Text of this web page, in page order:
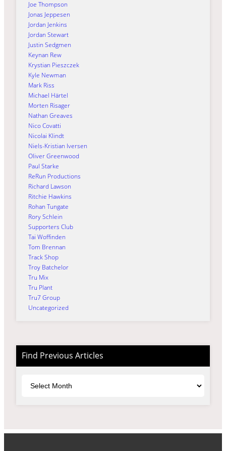
Joe Thompson
Jonas Jeppesen
Jordan Jenkins
Jordan Stewart
Justin Sedgmen
Keynan Rew
Krystian Pieszczek
Kyle Newman
Mark Riss
Michael Härtel
Morten Risager
Nathan Greaves
Nico Covatti
Nicolai Klindt
Niels-Kristian Iversen
Oliver Greenwood
Paul Starke
ReRun Productions
Richard Lawson
Ritchie Hawkins
Rohan Tungate
Rory Schlein
Supporters Club
Tai Woffinden
Tom Brennan
Track Shop
Troy Batchelor
Tru Mix
Tru Plant
Tru7 Group
Uncategorized
Find Previous Articles